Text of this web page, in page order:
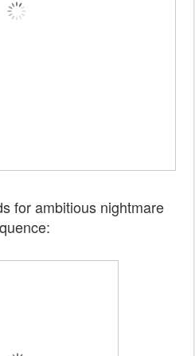
for ambitious nightmare